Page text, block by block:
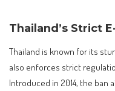
Thailand’s Strict
Thailand is known for its
also enforces strict
Introduced in 2014, the ban